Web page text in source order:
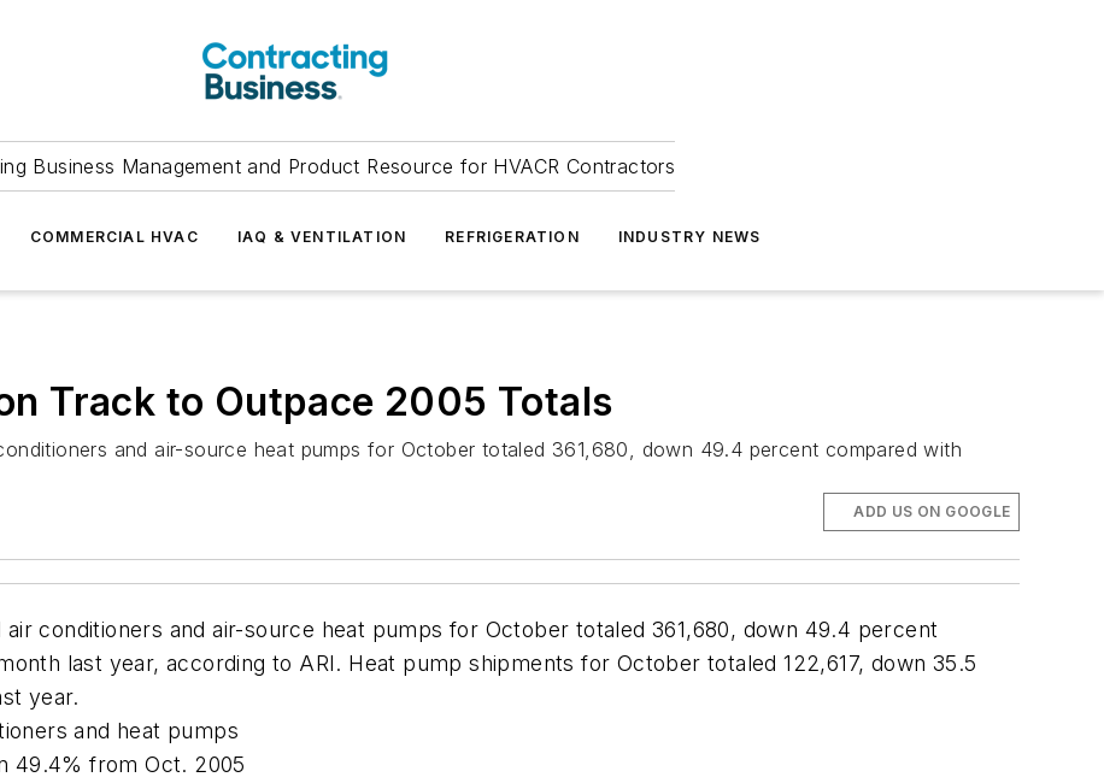
Business Management and Product Resource for HVACR Contractors
COMMERCIAL HVAC IAQ & VENTILATION REFRIGERATION INDUSTRY NEWS
Track to Outpace 2005 Totals
and air-source heat pumps for October totaled 361,680, down 49.4 percent compared with
ADD US ON GOOGLE
conditioners and air-source heat pumps for October totaled 361,680, down 49.4 percent
last year, according to ARI. Heat pump shipments for October totaled 122,617, down 35.5
year.
and heat pumps
49.4% from Oct. 2005